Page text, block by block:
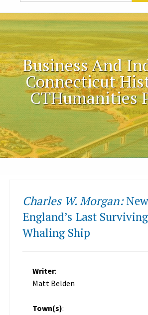
Business And
Connecticut
CTHumanities
Charles W. Morgan:New
England’s Last
Whaling Ship
Writer:
Matt Belden
Town(s):